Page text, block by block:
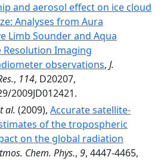
and aerosol effect on ice cloud
Analyses from Aura
Limb Sounder and Aqua
Resolution Imaging
observations, J.
, 114, D20207,
2009JD012421.
al. (2009), Accurate satellite-
of the tropospheric
on the global radiation
Chem. Phys., 9, 4447-4465,